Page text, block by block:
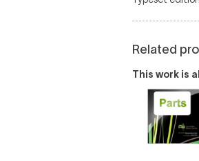
Related
This work is